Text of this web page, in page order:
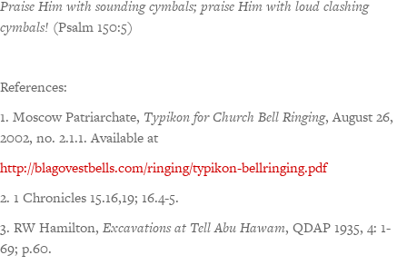
Praise Him with sounding cymbals; praise Him with loud clashing
cymbals! (Psalm 150:5)
References:
1. Moscow Patriarchate, Typikon for Church Bell Ringing, August 26,
2002, no. 2.1.1. Available at
http://blagovestbells.com/ringing/typikon-bellringing.pdf
2. 1 Chronicles 15.16,19; 16.4-5.
3. RW Hamilton, Excavations at Tell Abu Hawam, QDAP 1935, 4: 1-
69; p.60.